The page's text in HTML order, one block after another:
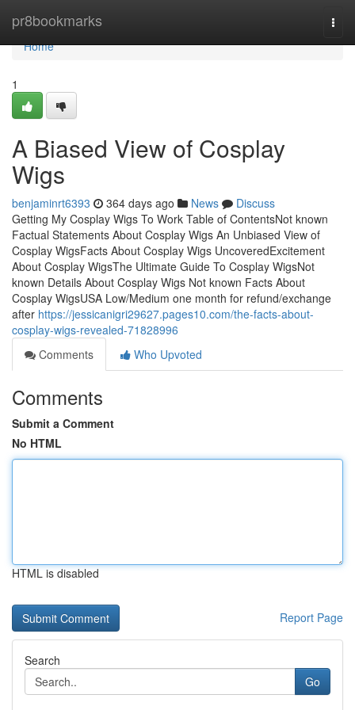
pr8bookmarks
Home
Home
1
A Biased View of Cosplay
Wigs
benjaminrt6393 364 days ago News
Discuss
Getting My Cosplay Wigs To Work Table of ContentsNot known
Factual Statements About Cosplay Wigs An Unbiased View of
Cosplay WigsFacts About Cosplay Wigs UncoveredExcitement
About Cosplay WigsThe Ultimate Guide To Cosplay WigsNot
known Details About Cosplay Wigs Not known Facts About
Cosplay WigsUSA Low/Medium one month for refund/exchange
after https://jessicanigri29627.pages10.com/the-facts-about-
cosplay-wigs-revealed-71828996
Comments
Who Upvoted
Comments
Submit a Comment
No HTML
HTML is disabled
Report Page
Search
Go